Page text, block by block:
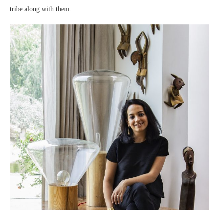
tribe along with them.